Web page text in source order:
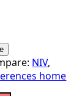
NIV,
home